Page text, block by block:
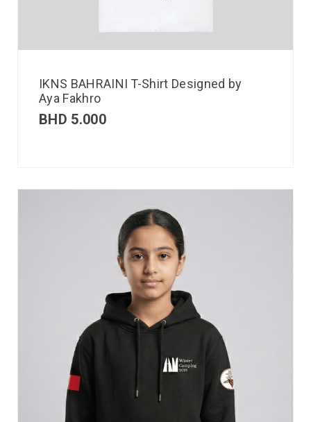
IKNS BAHRAINI T-Shirt Designed by
Aya Fakhro
BHD 5.000